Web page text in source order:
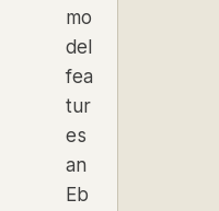
mo
del
fea
tur
es
an
Eb